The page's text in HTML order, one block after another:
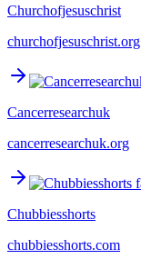
Churchofjesuschrist
churchofjesuschrist.org
Cancerresearchuk
cancerresearchuk.org
Chubbiesshorts
chubbiesshorts.com